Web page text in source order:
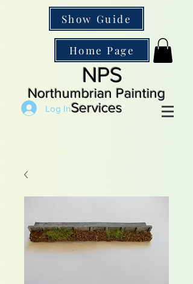
Show Guide
Home Page
NPS
Northumbrian Painting
Services
Log In